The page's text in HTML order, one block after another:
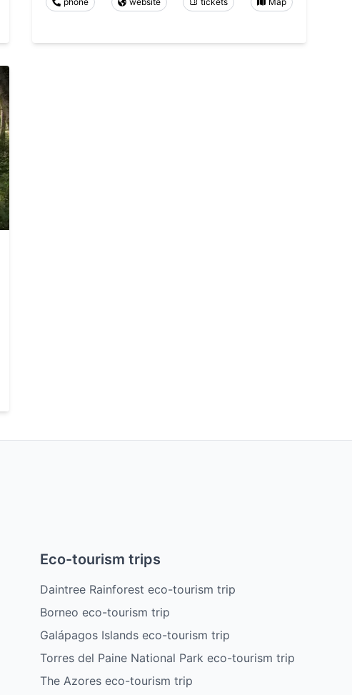
Eco-tourism trips
Daintree Rainforest eco-tourism trip
Borneo eco-tourism trip
Galápagos Islands eco-tourism trip
Torres del Paine National Park eco-tourism trip
The Azores eco-tourism trip